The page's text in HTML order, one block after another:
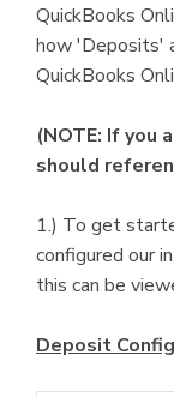
QuickBooks
how 'Deposits'
QuickBooks
(NOTE: If you
should
1.) To get
configured our
this can be
Deposit